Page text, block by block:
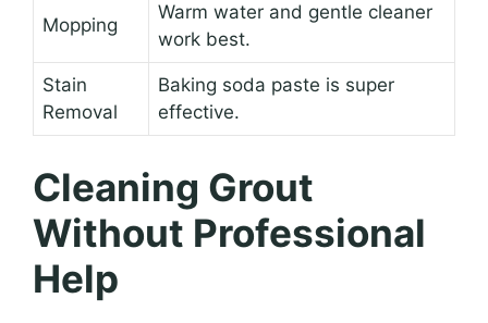
Mopping
Warm water and gentle cleaner
work best.
Stain
Removal
Baking soda paste is super
effective.
Cleaning Grout
Without Professional
Help